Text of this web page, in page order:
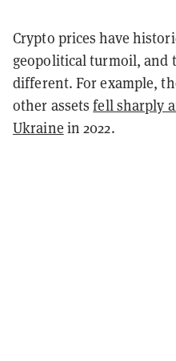
Crypto prices have
geopolitical turmoil, and
different. For example,
other assetsfell sharply
Ukraine in 2022.